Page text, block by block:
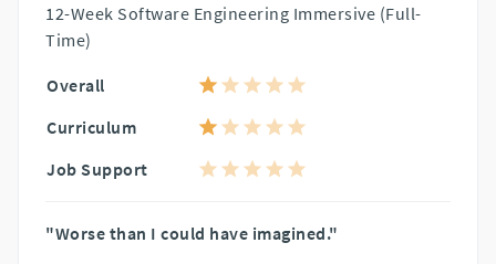
12-Week Software Engineering Immersive (Full-
Time)
Overall
Curriculum
Job Support
"Worse than I could have imagined."